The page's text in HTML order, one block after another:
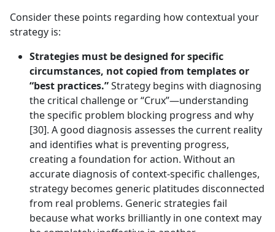
Consider these points regarding how contextual your
strategy is:
Strategies must be designed for specific
circumstances, not copied from templates or
“best practices.”Strategy begins with diagnosing
the critical challenge or “Crux”—understanding
the specific problem blocking progress and why
[30]. A good diagnosis assesses the current reality
and identifies what is preventing progress,
creating a foundation for action. Without an
accurate diagnosis of context-specific challenges,
strategy becomes generic platitudes disconnected
from real problems. Generic strategies fail
because what works brilliantly in one context may